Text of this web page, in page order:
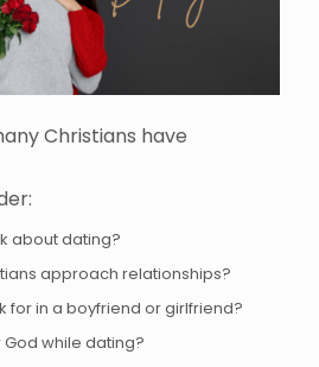
Christians have
about dating?
approach relationships?
for in a boyfriend or girlfriend?
while dating?